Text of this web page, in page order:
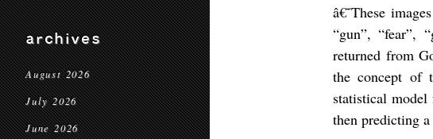
archives
August 2026
July 2026
June 2026
â€˜These
“gun”, “fear”,
returned from
the concept of
statistical
then predicting